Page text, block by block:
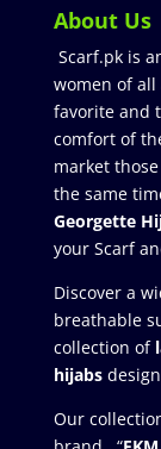
About Us
Scarf.pk is
women of
favorite and
comfort of
market
the same
Georgette
your Scarf
Discover a
breathable
collection of
hijabs
Our